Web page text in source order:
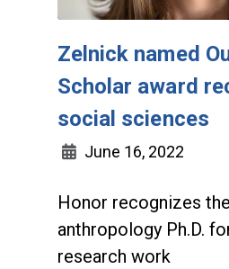
Zelnick named
Scholar award
social sciences
June 16, 2022
Honor recognizes
anthropology Ph.D.
research work